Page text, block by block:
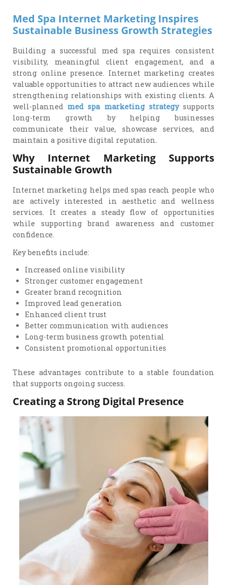
Med Spa Internet Marketing Inspires
Sustainable Business Growth Strategies
Building a successful med spa requires consistent
visibility, meaningful client engagement, and a
strong online presence. Internet marketing creates
valuable opportunities to attract new audiences while
strengthening relationships with existing clients. A
well-planned med spa marketing strategysupports
long-term growth by helping businesses
communicate their value, showcase services, and
maintain a positive digital reputation.
Why Internet Marketing Supports
Sustainable Growth
Internet marketing helps med spas reach people who
are actively interested in aesthetic and wellness
services. It creates a steady flow of opportunities
while supporting brand awareness and customer
confidence.
Key benefits include:
Increased online visibility
Stronger customer engagement
Greater brand recognition
Improved lead generation
Enhanced client trust
Better communication with audiences
Long-term business growth potential
Consistent promotional opportunities
These advantages contribute to a stable foundation
that supports ongoing success.
Creating a Strong Digital Presence